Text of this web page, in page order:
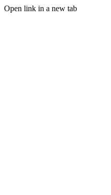
Open link in a new tab